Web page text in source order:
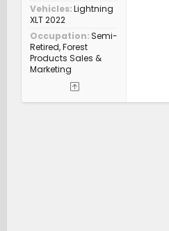
Vehicles Lightning
XLT 2022
Occupation Semi-
Retired, Forest
Products Sales &
Marketing